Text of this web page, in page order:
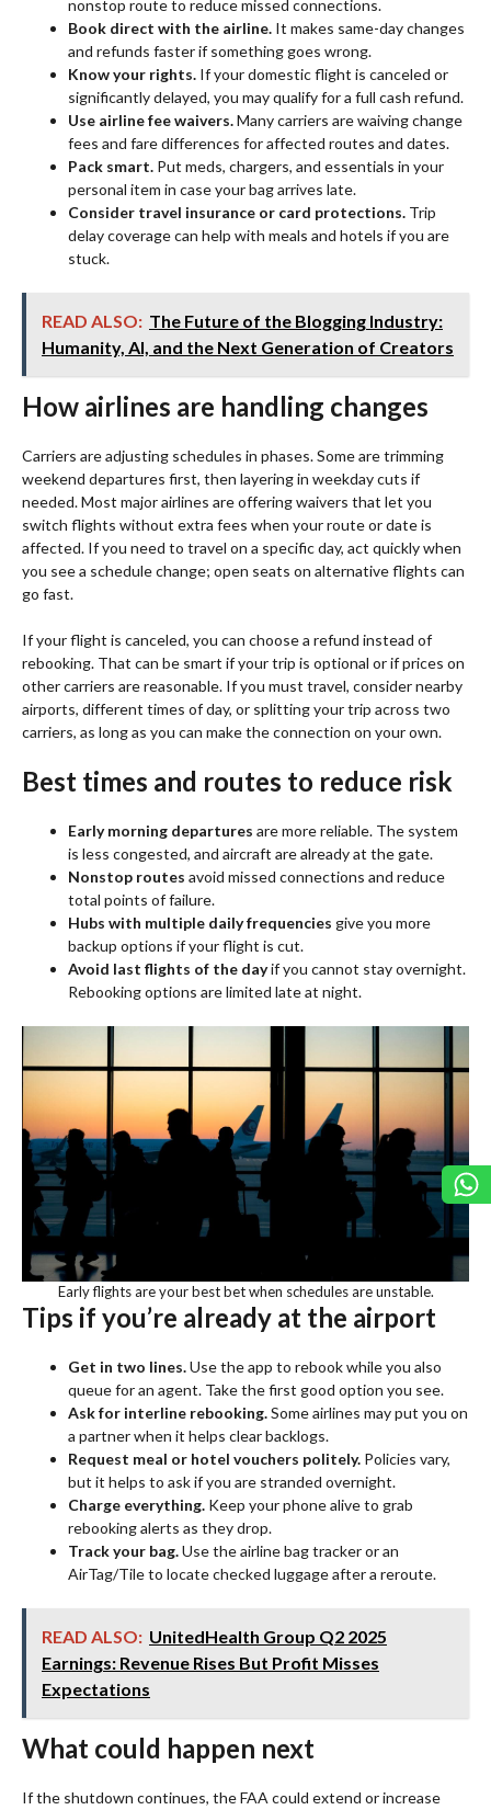
nonstop route to reduce missed connections.
Book direct with the airline. It makes same-day changes
and refunds faster if something goes wrong.
Know your rights. If your domestic flight is canceled or
significantly delayed, you may qualify for a full cash refund.
Use airline fee waivers.Many carriers are waiving change
fees and fare differences for affected routes and dates.
Pack smart. Put meds, chargers, and essentials in your
personal item in case your bag arrives late.
Consider travel insurance or card protections. Trip
delay coverage can help with meals and hotels if you are
stuck.
READ ALSO: The Future of the Blogging Industry:
Humanity, AI, and the Next Generation of Creators
How airlines are handling changes
Carriers are adjusting schedules in phases. Some are trimming
weekend departures first, then layering in weekday cuts if
needed. Most major airlines are offering waivers that let you
switch flights without extra fees when your route or date is
affected. If you need to travel on a specific day, act quickly when
you see a schedule change; open seats on alternative flights can
go fast.
If your flight is canceled, you can choose a refund instead of
rebooking. That can be smart if your trip is optional or if prices on
other carriers are reasonable. If you must travel, consider nearby
airports, different times of day, or splitting your trip across two
carriers, as long as you can make the connection on your own.
Best times and routes to reduce risk
Early morning departures are more reliable. The system
is less congested, and aircraft are already at the gate.
Nonstop routes avoid missed connections and reduce
total points of failure.
Hubs with multiple daily frequencies give you more
backup options if your flight is cut.
Avoid last flights of the dayif you cannot stay overnight.
Rebooking options are limited late at night.
Early flights are your best bet when schedules are unstable.
Tips if you’re already at the airport
Get in two lines.Use the app to rebook while you also
queue for an agent. Take the first good option you see.
Ask for interline rebooking.Some airlines may put you on
a partner when it helps clear backlogs.
Request meal or hotel vouchers politely. Policies vary,
but it helps to ask if you are stranded overnight.
Charge everything. Keep your phone alive to grab
rebooking alerts as they drop.
Track your bag.Use the airline bag tracker or an
AirTag/Tile to locate checked luggage after a reroute.
READ ALSO: UnitedHealth Group Q2 2025
Earnings: Revenue Rises But Profit Misses
Expectations
What could happen next
If the shutdown continues, the FAA could extend or increase